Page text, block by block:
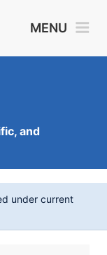
MENU
and
under current